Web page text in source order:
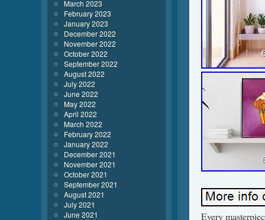
Every
March 2023
February 2023
January 2023
December 2022
November 2022
October 2022
September 2022
August 2022
July 2022
June 2022
May 2022
April 2022
March 2022
February 2022
January 2022
December 2021
November 2021
October 2021
September 2021
August 2021
July 2021
June 2021